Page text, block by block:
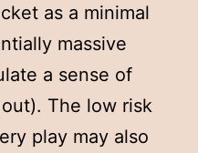
as a minimal
massive
a sense of
The low risk
play may also